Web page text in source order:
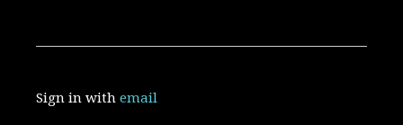
Sign in withemail